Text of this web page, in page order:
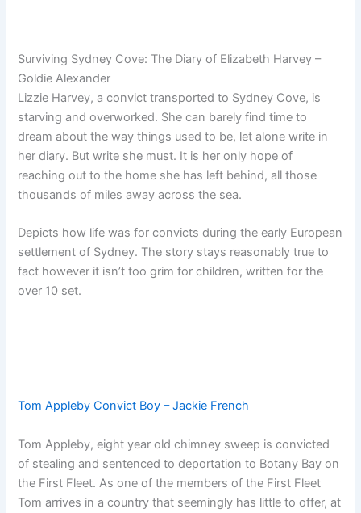
Surviving Sydney Cove: The Diary of Elizabeth Harvey –
Goldie Alexander
Lizzie Harvey, a convict transported to Sydney Cove, is
starving and overworked. She can barely find time to
dream about the way things used to be, let alone write in
her diary. But write she must. It is her only hope of
reaching out to the home she has left behind, all those
thousands of miles away across the sea.
Depicts how life was for convicts during the early European
settlement of Sydney. The story stays reasonably true to
fact however it isn’t too grim for children, written for the
over 10 set.
Tom Appleby Convict Boy – Jackie French
Tom Appleby, eight year old chimney sweep is convicted
of stealing and sentenced to deportation to Botany Bay on
the First Fleet. As one of the members of the First Fleet
Tom arrives in a country that seemingly has little to offer, at